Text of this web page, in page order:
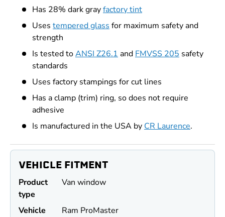
Has 28% dark grayfactory tint
Uses tempered glass for maximum safety and
strength
Is tested toANSI Z26.1 and FMVSS 205 safety
standards
Uses factory stampings for cut lines
Has a clamp (trim) ring, so does not require
adhesive
Is manufactured in the USA by CR Laurence.
VEHICLE FITMENT
Product
type
Van window
Vehicle
Ram ProMaster